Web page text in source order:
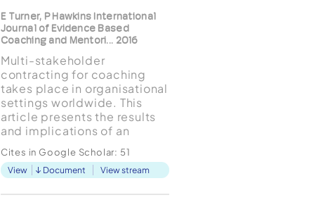
E Turner, P Hawkins International
Journal of Evidence Based
Coaching and Mentori... 2016
Multi-stakeholder
contracting for coaching
takes place in organisational
settings worldwide. This
article presents the results
and implications of an
explored its use in executive
and business coaching, with
Cites in Google Scholar: 51
View Document View stream